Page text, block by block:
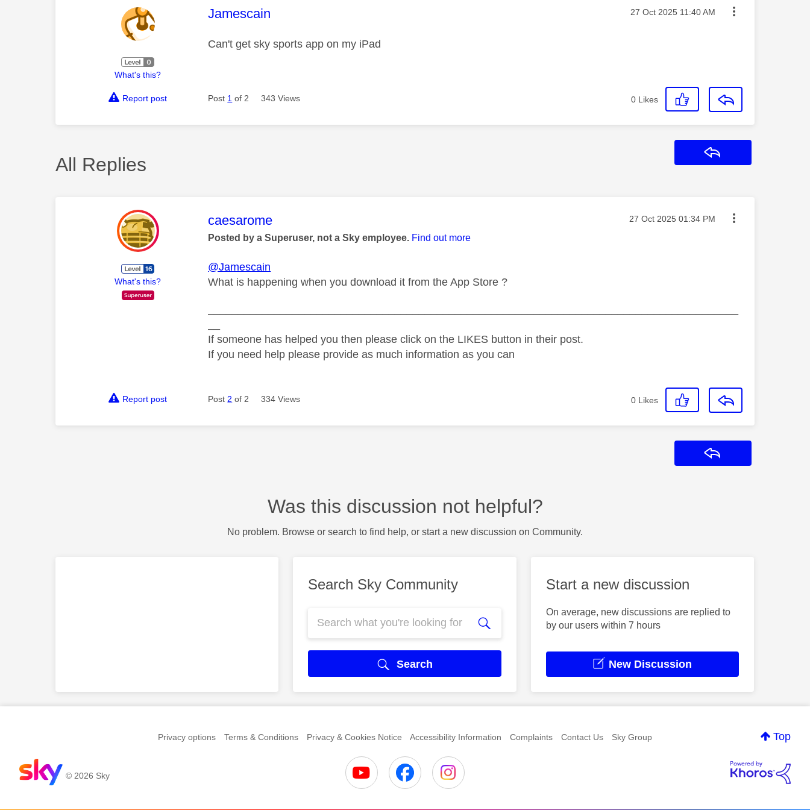
What's this?
This message was authored by:
Jamescain Message posted on
‎27 Oct 2025 11:40 AM
Can't get sky sports app on my iPad
Report post Post 1 of 2 343 Views 0 Likes
All Replies
What's this?
This message was authored by:
caesarome Message posted on
‎27 Oct 2025 01:34 PM
Posted by a Superuser, not a Sky employee. Find out more
@Jamescain
What is happening when you download it from the App Store ?
If someone has helped you then please click on the LIKES button in their post.
If you need help please provide as much information as you can
Report post Post 2 of 2 334 Views 0 Likes
Was this discussion not helpful?
No problem. Browse or search to find help, or start a new discussion on Community.
Search Sky Community
Search
Start a new discussion
On average, new discussions are replied to
by our users within 7 hours
New Discussion
Top
Privacy options Terms & Conditions Privacy & Cookies Notice Accessibility Information Complaints Contact Us Sky Group
© 2026 Sky